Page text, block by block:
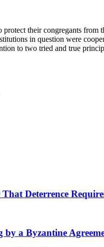
their congregants from
in question were
to two tried and true
Deterrence
by a Byzantine